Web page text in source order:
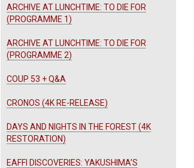
ARCHIVE AT LUNCHTIME: TO DIE FOR
(PROGRAMME 1)
ARCHIVE AT LUNCHTIME: TO DIE FOR
(PROGRAMME 2)
COUP 53 + Q&A
CRONOS (4K RE-RELEASE)
DAYS AND NIGHTS IN THE FOREST (4K
RESTORATION)
EAFFI DISCOVERIES: YAKUSHIMA’S